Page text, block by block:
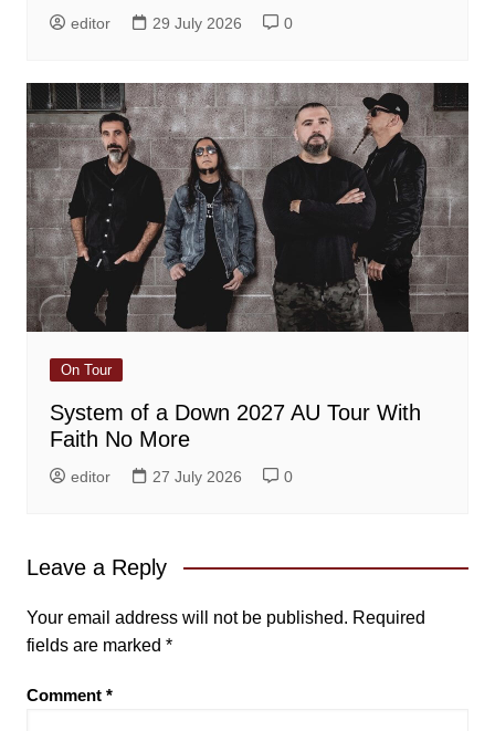
editor 29 July 2026 0
On Tour
System of a Down 2027 AU Tour With
Faith No More
editor 27 July 2026 0
Leave a Reply
Your email address will not be published. Required
fields are marked *
Comment *